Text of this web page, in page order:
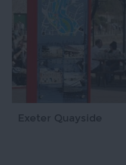
Exeter Quayside